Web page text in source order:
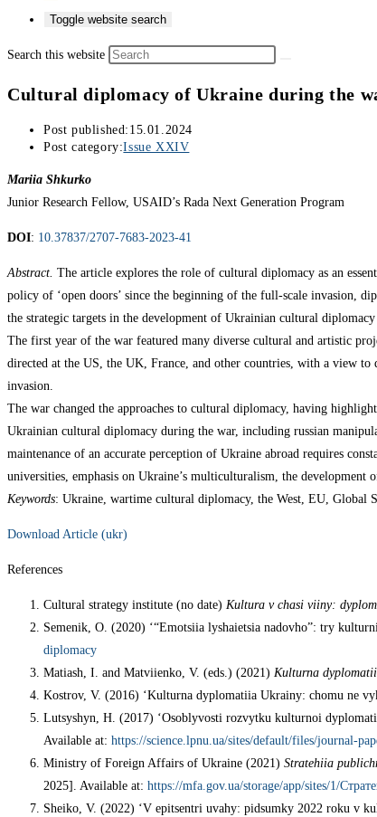
Toggle website search
Search this website
Cultural diplomacy of Ukraine during the
Post published: 15.01.2024
Post category:Issue XXIV
Mariia Shkurko
Junior Research Fellow, USAID’s Rada Next Generation Program
DOI: 10.37837/2707-7683-2023-41
Abstract. The article explores the role of cultural diplomacy as an
policy of ‘open doors’ since the beginning of the full-scale invasion,
the strategic targets in the development of Ukrainian cultural
The first year of the war featured many diverse cultural and artistic
directed at the US, the UK, France, and other countries, with a view
invasion.
The war changed the approaches to cultural diplomacy, having
Ukrainian cultural diplomacy during the war, including russian
maintenance of an accurate perception of Ukraine abroad requires
universities, emphasis on Ukraine’s multiculturalism, the development
Keywords: Ukraine, wartime cultural diplomacy, the West, EU, Global
Download Article (ukr)
References
Cultural strategy institute (no date) Kultura v chasi viiny:
Semenik, O. (2020) ‘“Emotsiia lyshaietsia nadovho”: try
diplomacy
Matiash, I. and Matviienko, V. (eds.) (2021) Kulturna
Kostrov, V. (2016) ‘Kulturna dyplomatiia Ukrainy: chomu ne
Lutsyshyn, H. (2017) ‘Osoblyvosti rozvytku kulturnoi
Available at: https://science.lpnu.ua/sites/default/files/journal-
Ministry of Foreign Affairs of Ukraine (2021) Stratehiia
2025]. Available at: https://mfa.gov.ua/storage/app/sites/1/
Sheiko, V. (2022) ‘V epitsentri uvahy: pidsumky 2022 roku v